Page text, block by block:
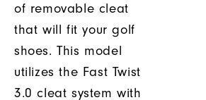
of removable cleat
that will fit your golf
shoes. This model
utilizes the Fast Twist
3.0 cleat system with